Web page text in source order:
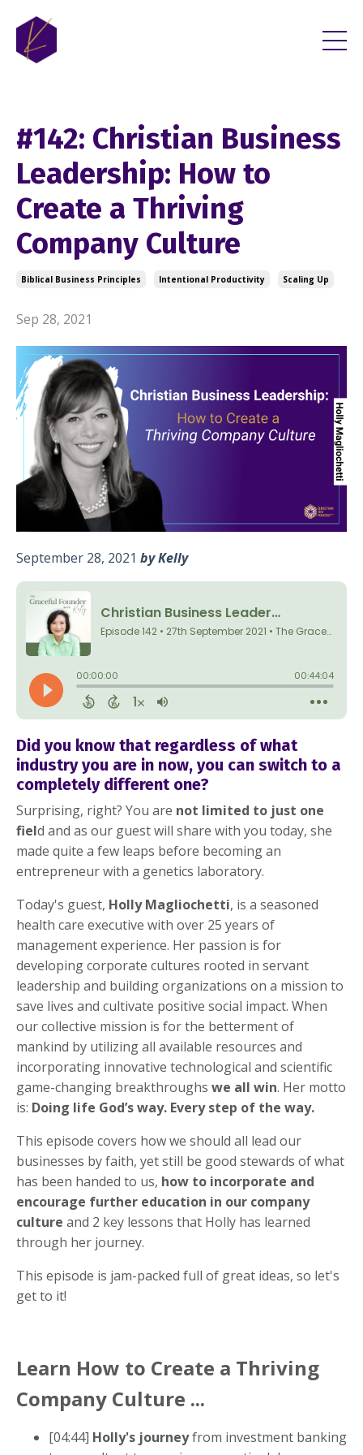
#142: Christian Business
Leadership: How to
Create a Thriving
Company Culture
Biblical Business Principles Intentional Productivity Scaling Up
Sep 28, 2021
September 28, 2021 by Kelly
Did you know that regardless of what
industry you are in now, you can switch to a
completely different one?
Surprising, right? You are not limited to just one
field and as our guest will share with you today, she
made quite a few leaps before becoming an
entrepreneur with a genetics laboratory.
Today's guest, Holly Magliochetti, is a seasoned
health care executive with over 25 years of
management experience. Her passion is for
developing corporate cultures rooted in servant
leadership and building organizations on a mission to
save lives and cultivate positive social impact. When
our collective mission is for the betterment of
mankind by utilizing all available resources and
incorporating innovative technological and scientific
game-changing breakthroughs we all win. Her motto
is: Doing life God’s way. Every step of the way.
This episode covers how we should all lead our
businesses by faith, yet still be good stewards of what
has been handed to us, how to incorporate and
encourage further education in our company
culture and 2 key lessons that Holly has learned
through her journey.
This episode is jam-packed full of great ideas, so let's
get to it!
Learn How to Create a Thriving
Company Culture ...
[04:44] Holly's journeyfrom investment banking